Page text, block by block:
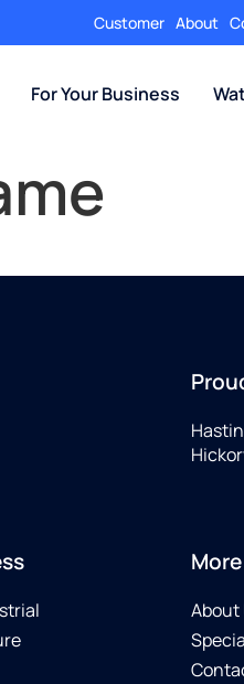
Customer About
For Your Business
About